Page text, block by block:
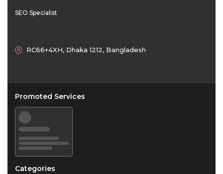
SEO Specialist
RC66+4XH, Dhaka 1212, Bangladesh
Promoted Services
Categories